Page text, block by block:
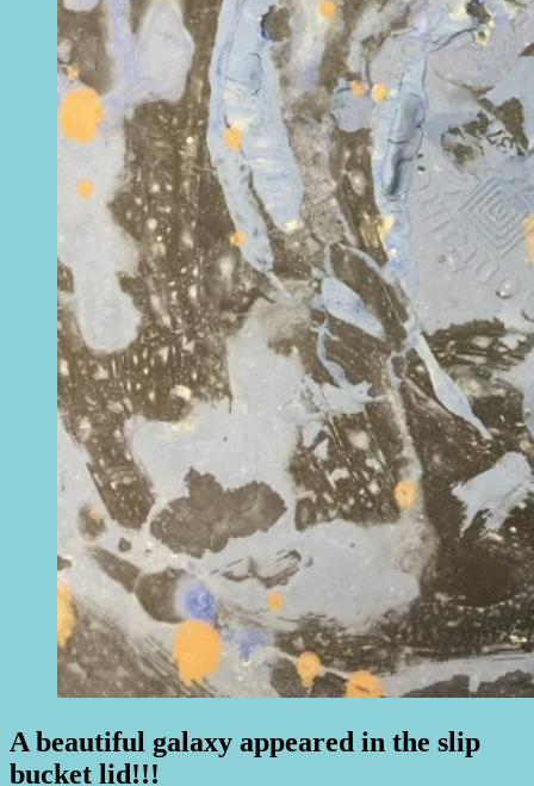
A beautiful galaxy appeared in the slip
bucket lid!!!